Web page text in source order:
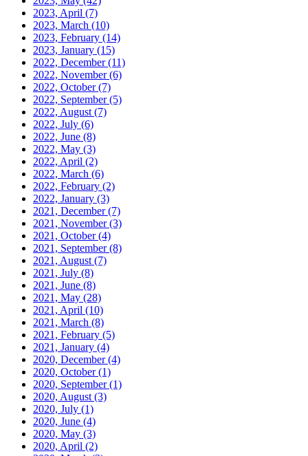
2023, April (7)
2023, March (10)
2023, February (14)
2023, January (15)
2022, December(11)
2022, November(6)
2022, October(7)
2022, September(5)
2022, August (7)
2022, July (6)
2022, June (8)
2022, May (3)
2022, April (2)
2022, March (6)
2022, February (2)
2022, January (3)
2021, December(7)
2021, November(3)
2021, October(4)
2021, September(8)
2021, August (7)
2021, July (8)
2021, June (8)
2021, May (28)
2021, April (10)
2021, March (8)
2021, February (5)
2021, January (4)
2020, December(4)
2020, October(1)
2020, September(1)
2020, August (3)
2020, July (1)
2020, June (4)
2020, May (3)
2020, April (2)